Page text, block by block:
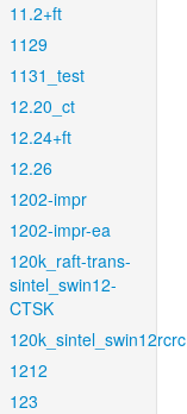
11.2+ft
1129
1131_test
12.20_ct
12.24+ft
12.26
1202-impr
1202-impr-ea
120k_raft-trans-
sintel_swin12-
CTSK
120k_sintel_swin12rcrc
1212
123